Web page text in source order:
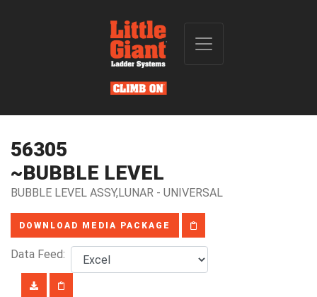
56305
~BUBBLE LEVEL
BUBBLE LEVEL ASSY,LUNAR - UNIVERSAL
DOWNLOAD MEDIA PACKAGE
Data Feed: